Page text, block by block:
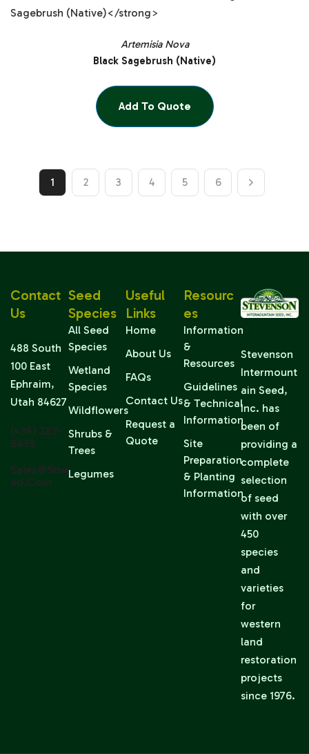
Artemisia Nova
Black Sagebrush (Native)
Add To Quote
1 2 3 4 5 6
Stevenson
Intermount
ain Seed,
Inc. has
been of
providing a
complete
selection
of seed
with over
450
species
and
varieties
for
western
land
restoration
projects
since 1976.
Seed
Species
All Seed
Species
Wetland
Species
Wildflowers
Shrubs &
Trees
Legumes
Useful
Links
Home
About Us
FAQs
Contact Us
Request a
Quote
Resourc
Es
Information
&
Resources
Guidelines
& Technical
Information
Site
Preparation
& Planting
Information
Contact
Us
488 South
100 East
Ephraim,
Utah 84627
(435) 283-
6639
Sales@sise
Ed.com